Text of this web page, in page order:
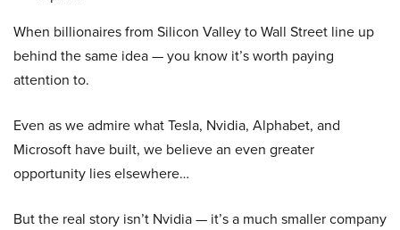
When billionaires from Silicon Valley to Wall Street line up
behind the same idea — you know it’s worth paying
attention to.
Even as we admire what Tesla, Nvidia, Alphabet, and
Microsoft have built, we believe an even greater
opportunity lies elsewhere…
But the real story isn’t Nvidia — it’s a much smaller company